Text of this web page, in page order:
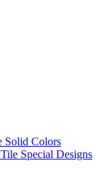
Solid Colors
Special Designs